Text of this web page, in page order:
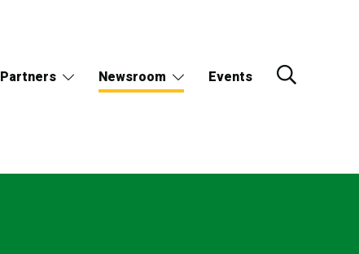
Partners Newsroom Events